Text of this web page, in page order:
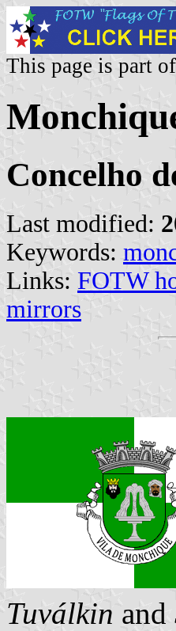
This page is part
Concelho
Last modified:
Keywords:
Links: FOTW
mirrors
Tuválkin and